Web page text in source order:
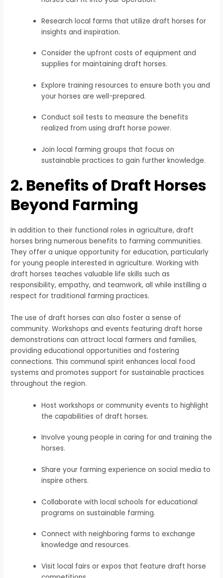
Research local farms that utilize draft horses for
insights and inspiration.
Consider the upfront costs of equipment and
supplies for maintaining draft horses.
Explore training resources to ensure both you and
your horses are well-prepared.
Conduct soil tests to measure the benefits
realized from using draft horse power.
Join local farming groups that focus on
sustainable practices to gain further knowledge.
2. Benefits of Draft Horses
Beyond Farming
In addition to their functional roles in agriculture, draft
horses bring numerous benefits to farming communities.
They offer a unique opportunity for education, particularly
for young people interested in agriculture. Working with
draft horses teaches valuable life skills such as
responsibility, empathy, and teamwork, all while instilling a
respect for traditional farming practices.
The use of draft horses can also foster a sense of
community. Workshops and events featuring draft horse
demonstrations can attract local farmers and families,
providing educational opportunities and fostering
connections. This communal spirit enhances local food
systems and promotes support for sustainable practices
throughout the region.
Host workshops or community events to highlight
the capabilities of draft horses.
Involve young people in caring for and training the
horses.
Share your farming experience on social media to
inspire others.
Collaborate with local schools for educational
programs on sustainable farming.
Connect with neighboring farms to exchange
knowledge and resources.
Visit local fairs or expos that feature draft horse